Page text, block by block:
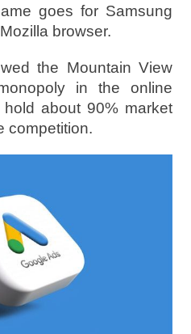
goes for Samsung
browser.
the Mountain View
in the online
about 90% market
competition.